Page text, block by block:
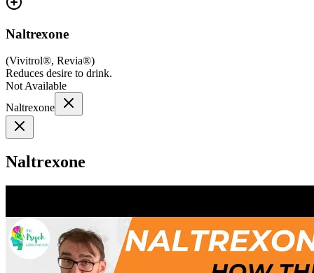
Naltrexone
(Vivitrol®, Revia®)
Reduces desire to drink.
Not Available
Naltrexone
Naltrexone